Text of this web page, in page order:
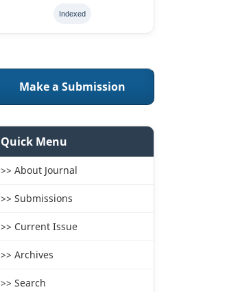
Indexed
Make a Submission
Quick Menu
>> About Journal
>> Submissions
>> Current Issue
>> Archives
>> Search